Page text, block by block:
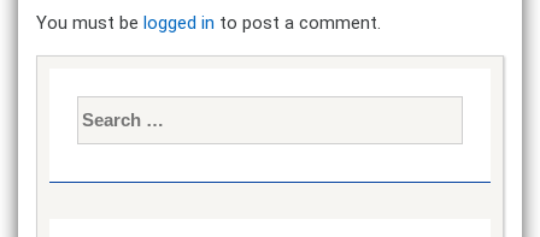
You must be logged in to post a comment.